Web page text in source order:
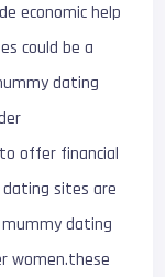
economic help
could be a
dating
offer financial
sites are
dating
women.these